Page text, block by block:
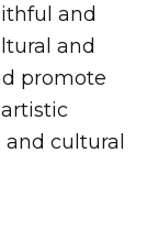
and
and
promote
cultural